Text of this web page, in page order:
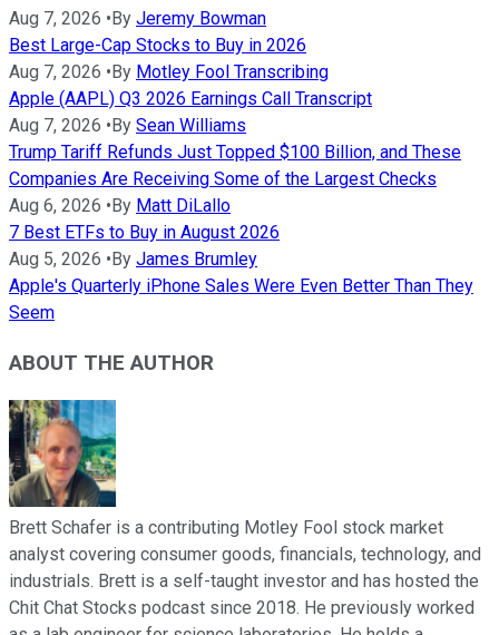
Aug 7, 2026 • By Jeremy Bowman
Best Large-Cap Stocks to Buy in 2026
Aug 7, 2026 • By Motley Fool Transcribing
Apple (AAPL) Q3 2026 Earnings Call Transcript
Aug 7, 2026 • By Sean Williams
Trump Tariff Refunds Just Topped $100 Billion, and These
Companies Are Receiving Some of the Largest Checks
Aug 6, 2026 • By Matt DiLallo
7 Best ETFs to Buy in August 2026
Aug 5, 2026 • By James Brumley
Apple's Quarterly iPhone Sales Were Even Better Than They
Seem
ABOUT THE AUTHOR
Brett Schafer is a contributing Motley Fool stock market
analyst covering consumer goods, financials, technology, and
industrials. Brett is a self-taught investor and has hosted the
Chit Chat Stocks podcast since 2018. He previously worked